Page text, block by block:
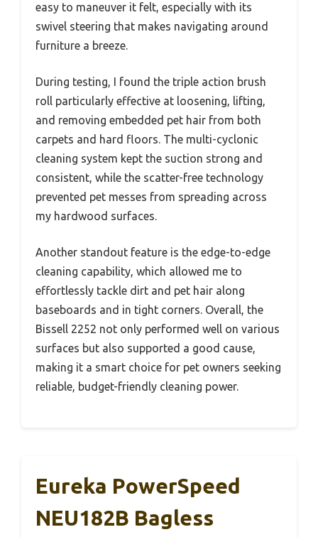
easy to maneuver it felt, especially with its
swivel steering that makes navigating around
furniture a breeze.
During testing, I found the triple action brush
roll particularly effective at loosening, lifting,
and removing embedded pet hair from both
carpets and hard floors. The multi-cyclonic
cleaning system kept the suction strong and
consistent, while the scatter-free technology
prevented pet messes from spreading across
my hardwood surfaces.
Another standout feature is the edge-to-edge
cleaning capability, which allowed me to
effortlessly tackle dirt and pet hair along
baseboards and in tight corners. Overall, the
Bissell 2252 not only performed well on various
surfaces but also supported a good cause,
making it a smart choice for pet owners seeking
reliable, budget-friendly cleaning power.
Eureka PowerSpeed
NEU182B Bagless